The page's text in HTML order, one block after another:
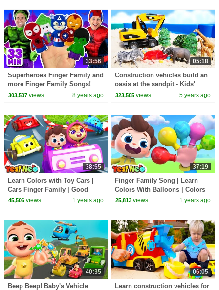
33:56
Superheroes Finger Family and
more Finger Family Songs!
Superhero Finger Family
303,507views 8 years ago
05:18
Construction vehicles build an
oasis at the sandpit - Kids'
videos.
323,505 views 5 years ago
38:55
Learn Colors with Toy Cars |
Cars Finger Family | Good
Habits | Nursery Rhyme & Kids
45,506views 1 years ago
37:19
Finger Family Song | Learn
Colors With Balloons | Colors
Song | Nursery Rhyme & Kids
25,813 views 1 years ago
40:35
Beep Beep! Baby's Vehicle
06:05
Learn construction vehicles for